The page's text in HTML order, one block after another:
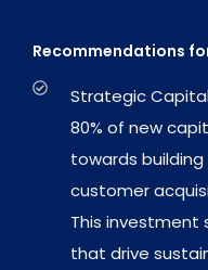
Recommendations
Strategic
80% of new
towards
customer
This investment
that drive